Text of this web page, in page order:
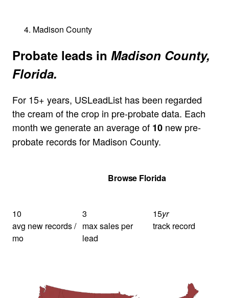
Madison County
Probate leads in Madison County,
Florida.
For 15+ years, USLeadList has been regarded
the cream of the crop in pre-probate data. Each
month we generate an average of 10 new pre-
probate records for Madison County.
Browse Florida
10
avg new records /
mo
3
max sales per
lead
15yr
track record